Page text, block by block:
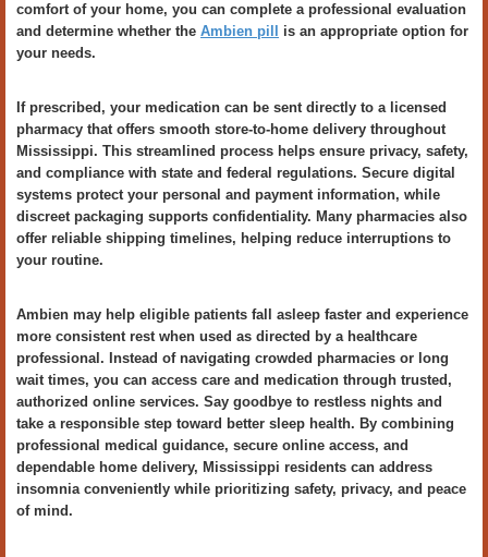
comfort of your home, you can complete a professional evaluation
and determine whether the Ambien pill
is an appropriate option for
your needs.
If prescribed, your medication can be sent directly to a licensed
pharmacy that offers smooth store-to-home delivery throughout
Mississippi. This streamlined process helps ensure privacy, safety,
and compliance with state and federal regulations. Secure digital
systems protect your personal and payment information, while
discreet packaging supports confidentiality. Many pharmacies also
offer reliable shipping timelines, helping reduce interruptions to
your routine.
Ambien may help eligible patients fall asleep faster and experience
more consistent rest when used as directed by a healthcare
professional. Instead of navigating crowded pharmacies or long
wait times, you can access care and medication through trusted,
authorized online services. Say goodbye to restless nights and
take a responsible step toward better sleep health. By combining
professional medical guidance, secure online access, and
dependable home delivery, Mississippi residents can address
insomnia conveniently while prioritizing safety, privacy, and peace
of mind.